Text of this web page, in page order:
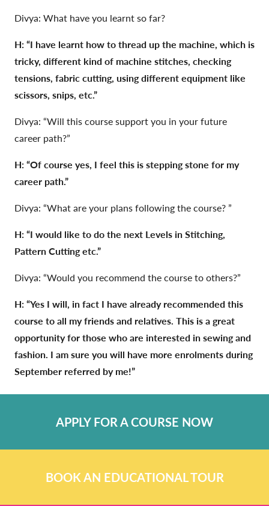
Divya: What have you learnt so far?
H: “I have learnt how to thread up the machine, which is
tricky, different kind of machine stitches, checking
tensions, fabric cutting, using different equipment like
scissors, snips, etc.”
Divya: “Will this course support you in your future
career path?”
H: “Of course yes, I feel this is stepping stone for my
career path.”
Divya: “What are your plans following the course? ”
H: “I would like to do the next Levels in Stitching,
Pattern Cutting etc.”
Divya: “Would you recommend the course to others?”
H: “Yes I will, in fact I have already recommended this
course to all my friends and relatives. This is a great
opportunity for those who are interested in sewing and
fashion. I am sure you will have more enrolments during
September referred by me!”
APPLY FOR A COURSE NOW
BOOK AN EDUCATIONAL TOUR